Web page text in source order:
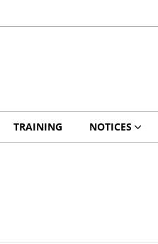
TRAINING NOTICES